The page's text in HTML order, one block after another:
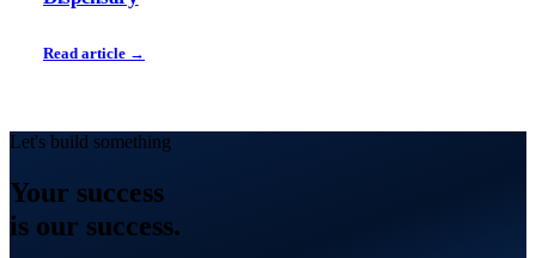
Read article →
Let's build something
Your success
is our success.